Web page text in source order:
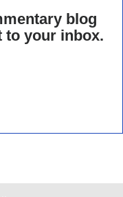
blog
to your inbox.